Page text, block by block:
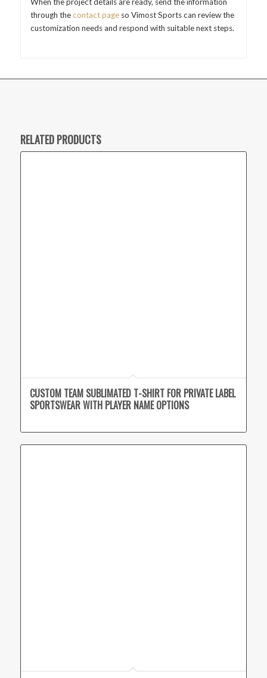
through thecontact pageso Vimost Sports can review the
customization needs and respond with suitable next steps.
RELATED PRODUCTS
CUSTOM TEAM SUBLIMATED T-SHIRT FOR PRIVATE LABEL
SPORTSWEAR WITH PLAYER NAME OPTIONS